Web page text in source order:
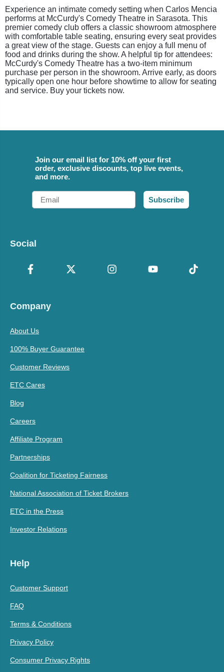
Experience an intimate comedy setting when Carlos Mencia
performs at McCurdy's Comedy Theatre in Sarasota. This
premier comedy club offers a classic showroom atmosphere
with comfortable table seating, ensuring every seat provides
a great view of the stage. Guests can enjoy a full menu of
food and drinks during the show. A helpful tip for attendees:
McCurdy's Comedy Theatre has a two-item minimum
purchase per person in the showroom. Arrive early, as doors
typically open one hour before showtime to allow for seating
and service. Buy your tickets now.
Join our email list for 10% off your first
order, exclusive discounts, top live events,
and more.
Email
Subscribe
Social
Company
About Us
100% Buyer Guarantee
Customer Reviews
ETC Cares
Blog
Careers
Affiliate Program
Partnerships
Coalition for Ticketing Fairness
National Association of Ticket Brokers
ETC in the Press
Investor Relations
Help
Customer Support
FAQ
Terms & Conditions
Privacy Policy
Consumer Privacy Rights